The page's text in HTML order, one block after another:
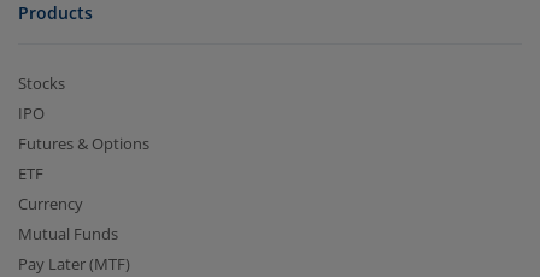
Products
Stocks
IPO
Futures & Options
ETF
Currency
Mutual Funds
Pay Later (MTF)